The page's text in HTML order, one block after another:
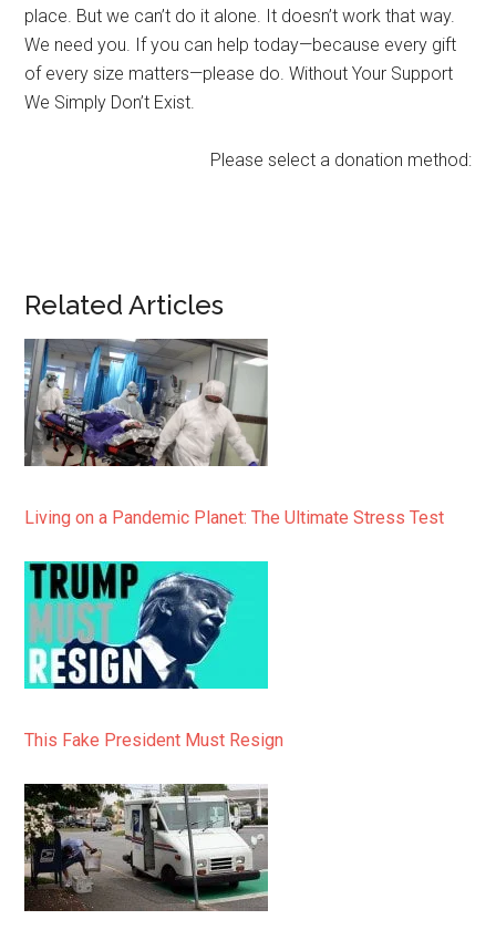
place. But we can’t do it alone. It doesn’t work that way.
We need you. If you can help today—because every gift
of every size matters—please do. Without Your Support
We Simply Don’t Exist.
Please select a donation method:
Related Articles
Living on a Pandemic Planet: The Ultimate Stress Test
This Fake President Must Resign